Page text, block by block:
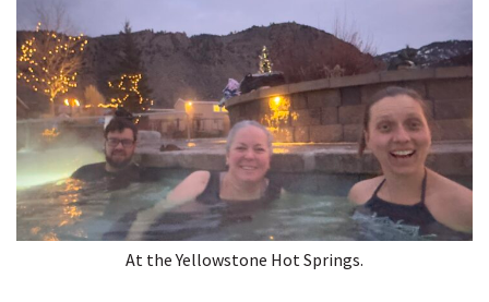
At the Yellowstone Hot Springs.